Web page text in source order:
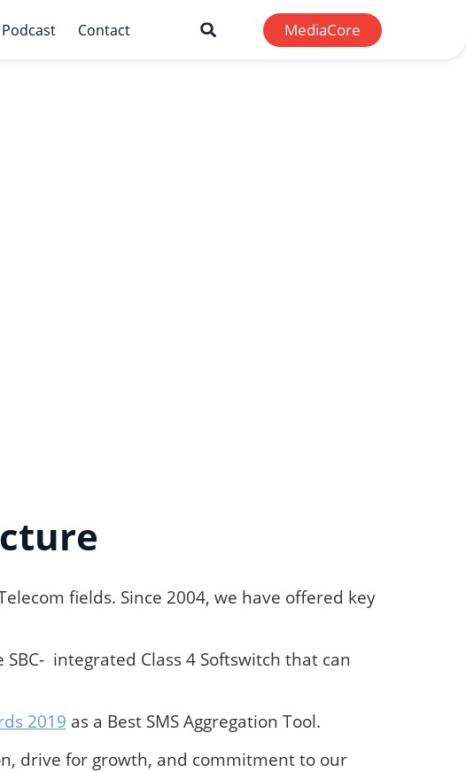
Podcast Contact MediaCore
fields. Since 2004, we have offered key
integrated Class 4 Softswitch that can
2019 as a Best SMS Aggregation Tool.
drive for growth, and commitment to our